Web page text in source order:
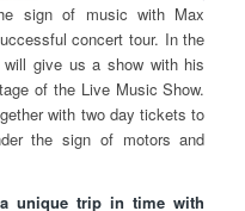
sign of music with Max
concert tour. In the
give us a show with his
of the Live Music Show.
with two day tickets to
the sign of motors and
unique trip in time with